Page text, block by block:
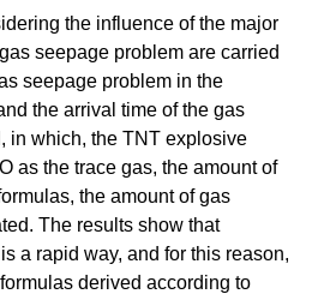
the influence of the major
seepage problem are carried
seepage problem in the
the arrival time of the gas
in which, the TNT explosive
as the trace gas, the amount of
the amount of gas
The results show that
a rapid way, and for this reason,
derived according to